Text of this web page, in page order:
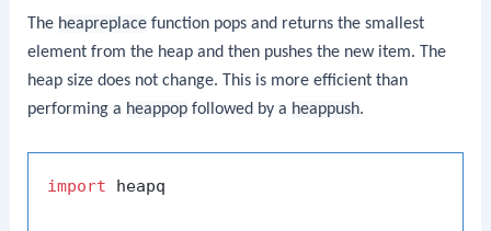
The heapreplace function pops and returns the smallest
element from the heap and then pushes the new item. The
heap size does not change. This is more efficient than
performing a heappop followed by a heappush.
import heapq